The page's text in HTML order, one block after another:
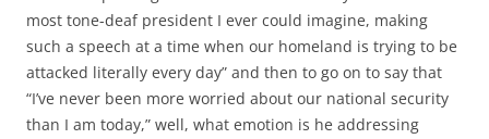
most tone-deaf president I ever could imagine, making
such a speech at a time when our homeland is trying to be
attacked literally every day” and then to go on to say that
“I’ve never been more worried about our national security
than I am today,” well, what emotion is he addressing